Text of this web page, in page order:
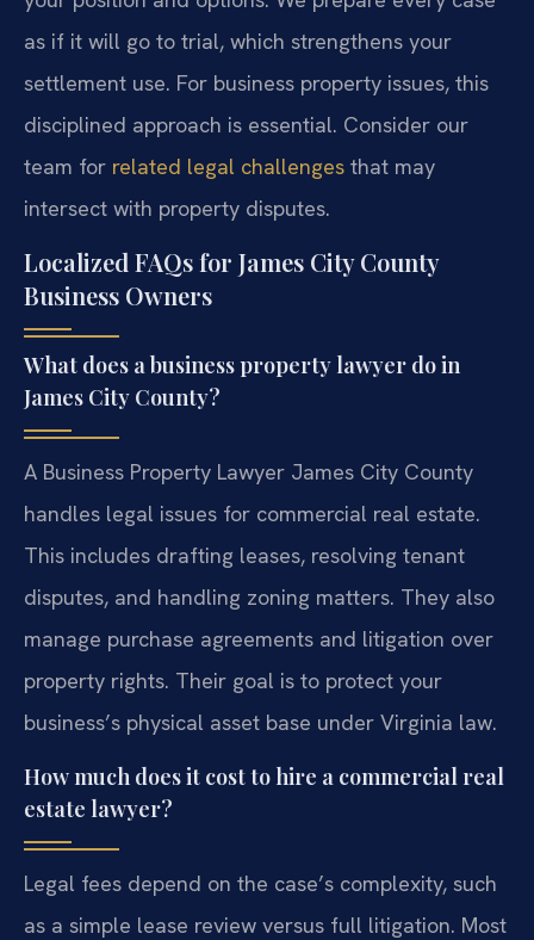
as if it will go to trial, which strengthens your
settlement use. For business property issues, this
disciplined approach is essential. Consider our
team for related legal challenges that may
intersect with property disputes.
Localized FAQs for James City County
Business Owners
What does a business property lawyer do in
James City County?
A Business Property Lawyer James City County
handles legal issues for commercial real estate.
This includes drafting leases, resolving tenant
disputes, and handling zoning matters. They also
manage purchase agreements and litigation over
property rights. Their goal is to protect your
business’s physical asset base under Virginia law.
How much does it cost to hire a commercial real
estate lawyer?
Legal fees depend on the case’s complexity, such
as a simple lease review versus full litigation. Most